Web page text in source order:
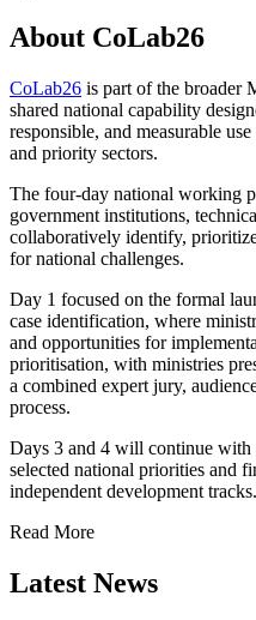
About CoLab26
CoLab26 is part of the
shared national capability
responsible, and measurable
and priority sectors.
The four-day national working
government institutions,
collaboratively identify,
for national challenges.
Day 1 focused on the formal
case identification, where
and opportunities for
prioritisation, with ministries
a combined expert jury,
process.
Days 3 and 4 will continue with
selected national priorities and
independent development tracks.
Read More
Latest News